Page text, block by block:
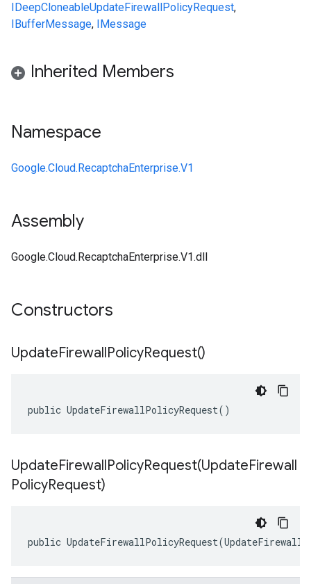
IDeepCloneableUpdateFirewallPolicyRequest,
IBufferMessage, IMessage
Inherited Members
Namespace
Google.Cloud.RecaptchaEnterprise.V1
Assembly
Google.Cloud.RecaptchaEnterprise.V1.dll
Constructors
UpdateFirewallPolicyRequest()
public UpdateFirewallPolicyRequest()
UpdateFirewallPolicyRequest(UpdateFirewall
PolicyRequest)
public